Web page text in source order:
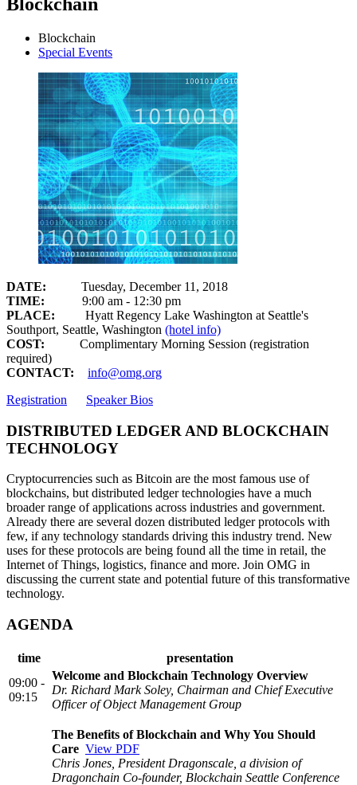
Blockchain
Special Events
DATE:
Tuesday, December 11, 2018
TIME:
9:00 am - 12:30 pm
PLACE:
Hyatt Regency Lake Washington at Seattle's
Southport, Seattle, Washington (hotel info)
COST:
Complimentary Morning Session (registration
required)
CONTACT:
info@omg.org
Registration
Speaker Bios
DISTRIBUTED LEDGER AND BLOCKCHAIN
TECHNOLOGY
Cryptocurrencies such as Bitcoin are the most famous use of
blockchains, but distributed ledger technologies have a much
broader range of applications across industries and government.
Already there are several dozen distributed ledger protocols with
few, if any technology standards driving this industry trend. New
uses for these protocols are being found all the time in retail, the
Internet of Things, logistics, finance and more. Join OMG in
discussing the current state and potential future of this transformative
technology.
AGENDA
time
presentation
09:00 -
09:15
Welcome and Blockchain Technology Overview
Dr. Richard Mark Soley, Chairman and Chief Executive
Officer of Object Management Group
The Benefits of Blockchain and Why You Should
Care View PDF
Chris Jones, President Dragonscale, a division of
Dragonchain Co-founder, Blockchain Seattle Conference